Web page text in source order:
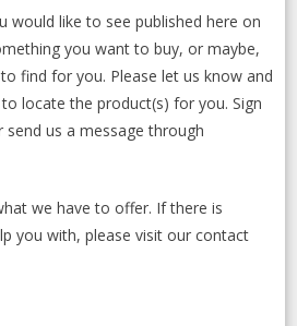
would like to see published here on
you want to buy, or maybe,
find for you. Please let us know and
locate the product(s) for you.Sign
send us a message through
we have to offer. If there is
you with, please visit ourcontact